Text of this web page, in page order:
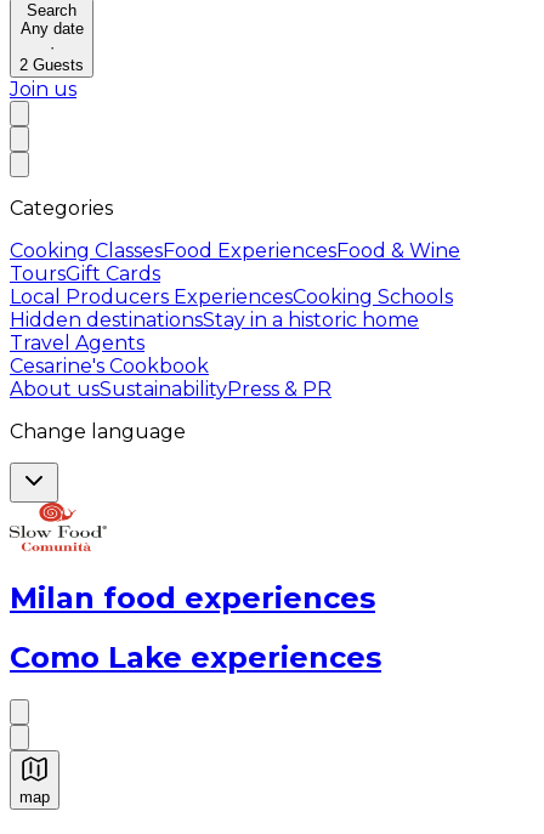
Search
Any date
·
2 Guests
Join us
Categories
Cooking ClassesFood ExperiencesFood & Wine
ToursGift Cards
Local Producers ExperiencesCooking Schools
Hidden destinationsStay in a historic home
Travel Agents
Cesarine's Cookbook
About usSustainabilityPress & PR
Change language
Milan food experiences
Como Lake experiences
map